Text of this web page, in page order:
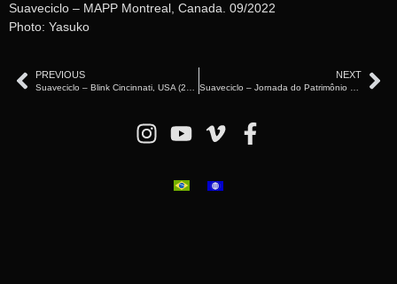
Suaveciclo – MAPP Montreal, Canada. 09/2022
Photo: Yasuko
PREVIOUS NEXT